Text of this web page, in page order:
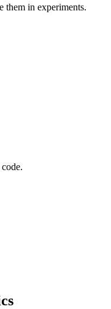
them in experiments.